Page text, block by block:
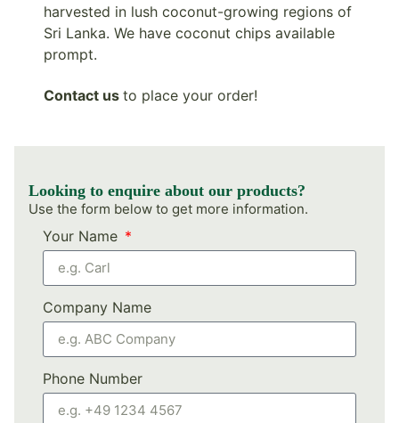
harvested in lush coconut-growing regions of
Sri Lanka. We have coconut chips available
prompt.
Contact us to place your order!
Looking to enquire about our products?
Use the form below to get more information.
Your Name
Company Name
Phone Number